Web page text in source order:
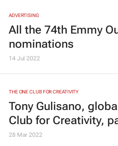
ADVERTISING
All the 74th Emmy
nominations
14 Jul 2022
THE ONE CLUB FOR CREATIVITY
Tony Gulisano,
Club for Creativity,
28 Mar 2022